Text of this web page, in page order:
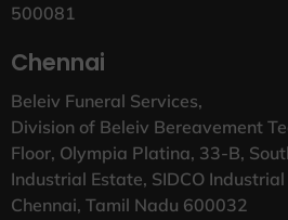
500081
Chennai
Beleiv Funeral Services,
Division of Beleiv Bereavement
Floor, Olympia Platina, 33-B,
Industrial Estate, SIDCO
Chennai, Tamil Nadu 600032